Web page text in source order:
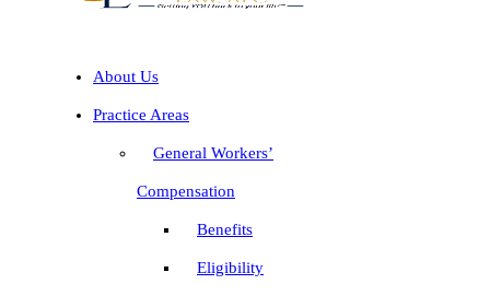
About Us
Practice Areas
General Workers’
Compensation
Benefits
Eligibility